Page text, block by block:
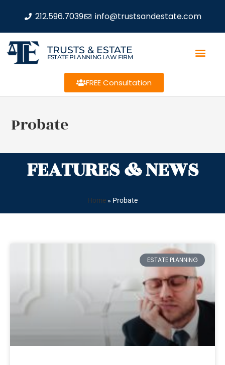
212.596.7039 info@trustsandestate.com
TRUSTS & ESTATE
ESTATE PLANNING LAW FIRM
FREE Consultation
Probate
FEATURES & NEWS
Home » Probate
ESTATE PLANNING